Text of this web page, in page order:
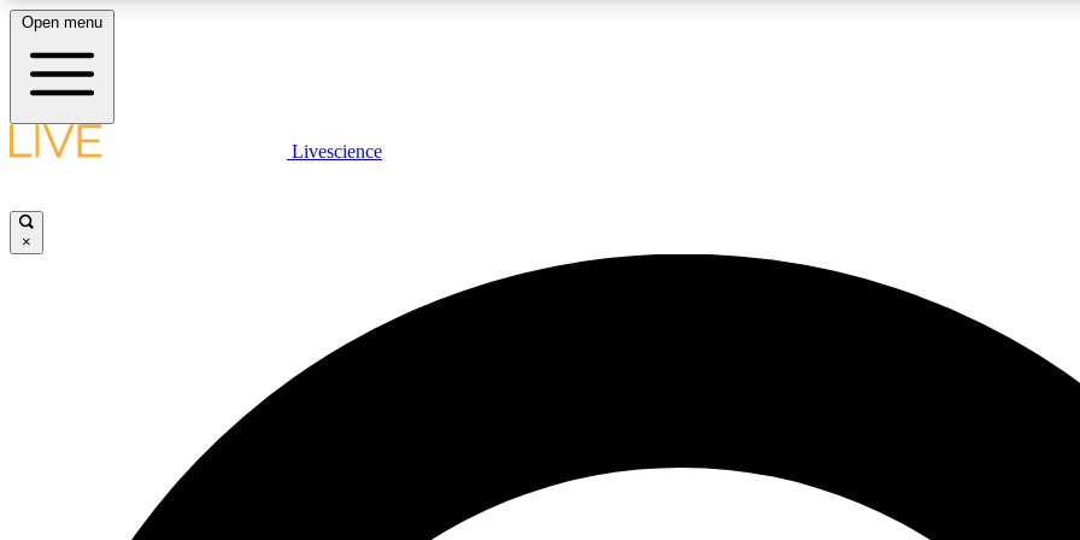
LIVE SCIENCE PLUS
JOIN
Open menu
Livescience
×